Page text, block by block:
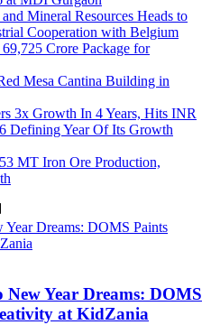
Mineral Resources Heads to
Cooperation with Belgium
Crore Package for
Mesa Cantina Building in
3x Growth In 4 Years, Hits INR
Defining Year Of Its Growth
MT Iron Ore Production,
Year Dreams: DOMS
at KidZania